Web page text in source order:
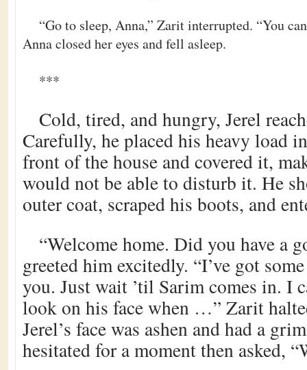
“Go to sleep, Anna,” Zarit interrupted. “You
Anna closed her eyes and fell asleep.
***
Cold, tired, and hungry, Jerel
Carefully, he placed his heavy load
front of the house and covered it,
would not be able to disturb it. He
outer coat, scraped his boots, and
“Welcome home. Did you have a
greeted him excitedly. “I’ve got
you. Just wait ’til Sarim comes in. I
look on his face when …” Zarit
Jerel’s face was ashen and had a
hesitated for a moment then asked,